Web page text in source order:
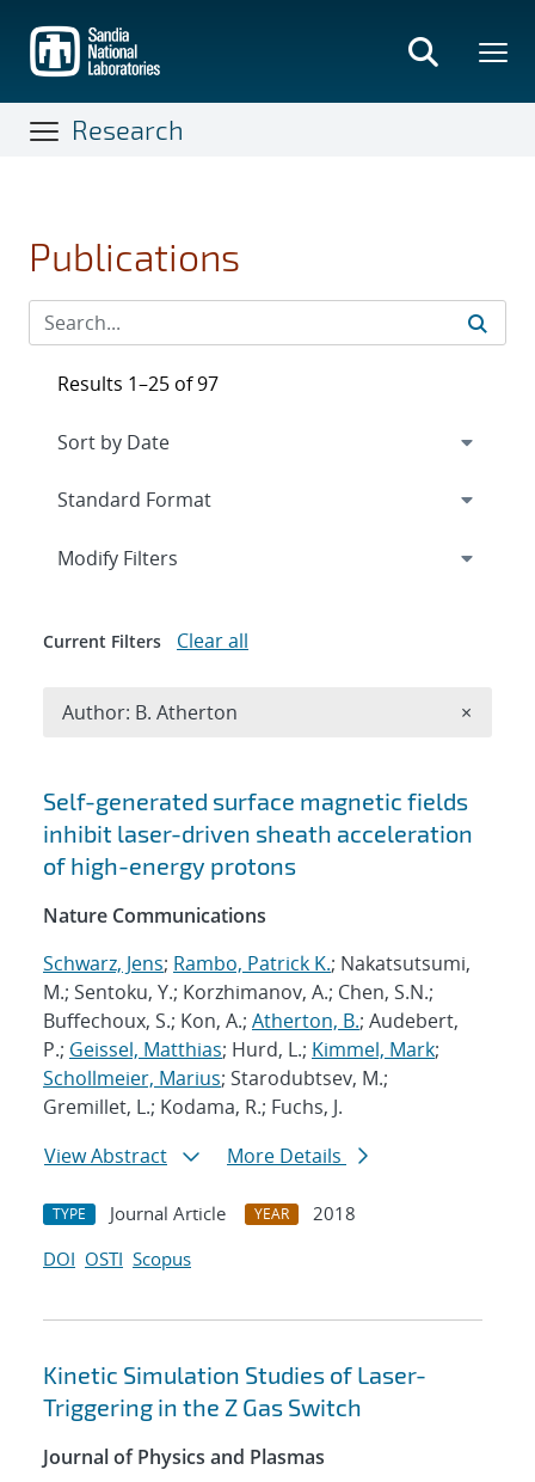
main
content
Research
Publications
Search results
Self-generated surface magnetic fields
inhibit laser-driven sheath acceleration
of high-energy protons
Nature Communications
Schwarz, Jens; Rambo, Patrick K.; Nakatsutsumi,
M.; Sentoku, Y.; Korzhimanov, A.; Chen, S.N.;
Buffechoux, S.; Kon, A.; Atherton, B.; Audebert,
P.; Geissel, Matthias; Hurd, L.; Kimmel, Mark;
Schollmeier, Marius; Starodubtsev, M.;
Gremillet, L.; Kodama, R.; Fuchs, J.
View Abstract
More Details
TYPE Journal Article YEAR
2018
DOI OSTI Scopus
Kinetic Simulation Studies of Laser-
Triggering in the Z Gas Switch
Journal of Physics and Plasmas
Results 1–25 of 97
Expand
Modify Filters
Current Filters Clear all
Author: B. Atherton ×